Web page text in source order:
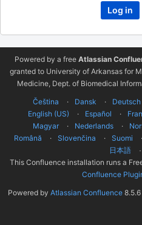
Powered by a free Atlassian
granted to University of Arkansas for
Medicine, Dept. of Biomedical
Čeština
Dansk Deutsch
English (US)
Español
Magyar
Nederlands
Română
Slovenčina Suomi
日本語
This Confluence installation runs a
Confluence
Powered by Atlassian Confluence 8.5.6